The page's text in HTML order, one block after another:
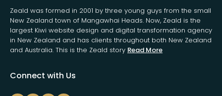
Zeald was formed in 2001 by three young guys from the small
New Zealand town of Mangawhai Heads. Now, Zeald is the
largest Kiwi website design and digital transformation agency
in New Zealand and has clients throughout both New Zealand
and Australia. This is the Zeald story Read More
Connect with Us